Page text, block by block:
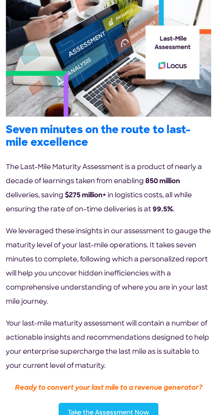
Seven minutes on the route to last-
mile excellence
The Last-Mile Maturity Assessment is a product of nearly a
decade of learnings taken from enabling 850 million
deliveries, saving $275 million+ in logistics costs, all while
ensuring the rate of on-time deliveries is at 99.5%.
We leveraged these insights in our assessment to gauge the
maturity level of your last-mile operations. It takes seven
minutes to complete, following which a personalized report
will help you uncover hidden inefficiencies with a
comprehensive understanding of where you are in your last
mile journey.
Your last-mile maturity assessment will contain a number of
actionable insights and recommendations designed to help
your enterprise supercharge the last mile as is suitable to
your current level of maturity.
Ready to convert your last mile to a revenue generator?
Take the Assessment Now